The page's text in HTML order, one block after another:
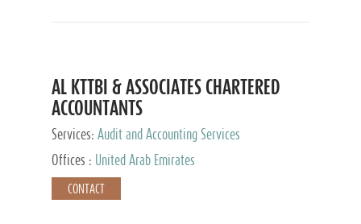
AL KTTBI & ASSOCIATES CHARTERED
ACCOUNTANTS
Services: Audit and Accounting Services
Offices :
United Arab Emirates
CONTACT